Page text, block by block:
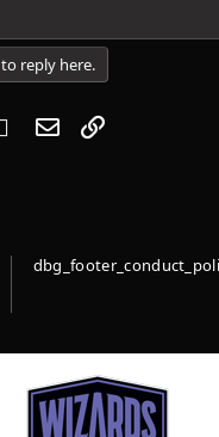
reply here.
WhatsApp
Email